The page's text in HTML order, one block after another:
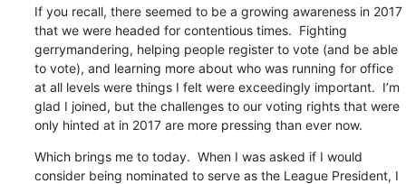
If you recall, there seemed to be a growing awareness in 2017
that we were headed for contentious times.  Fighting
gerrymandering, helping people register to vote (and be able
to vote), and learning more about who was running for office
at all levels were things I felt were exceedingly important.  I’m
glad I joined, but the challenges to our voting rights that were
only hinted at in 2017 are more pressing than ever now.
Which brings me to today.  When I was asked if I would
consider being nominated to serve as the League President, I